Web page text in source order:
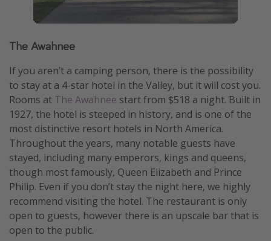
The Awahnee
If you aren’t a camping person, there is the possibility
to stay at a 4-star hotel in the Valley, but it will cost you.
Rooms at The Awahnee start from $518 a night. Built in
1927, the hotel is steeped in history, and is one of the
most distinctive resort hotels in North America.
Throughout the years, many notable guests have
stayed, including many emperors, kings and queens,
though most famously, Queen Elizabeth and Prince
Philip. Even if you don’t stay the night here, we highly
recommend visiting the hotel. The restaurant is only
open to guests, however there is an upscale bar that is
open to the public.